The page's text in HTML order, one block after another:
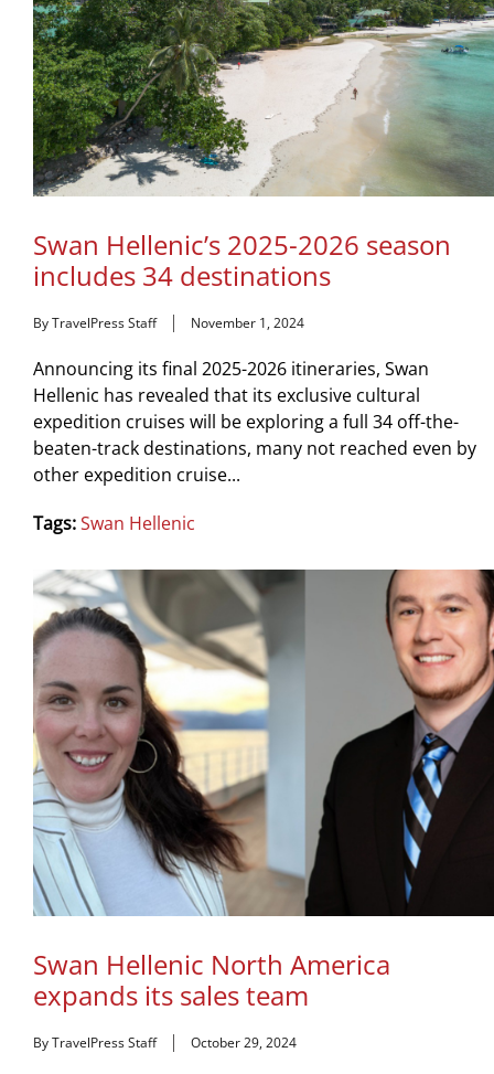
Swan Hellenic’s 2025-2026 season
includes 34 destinations
By TravelPress Staff November 1, 2024
Announcing its final 2025-2026 itineraries, Swan
Hellenic has revealed that its exclusive cultural
expedition cruises will be exploring a full 34 off-the-
beaten-track destinations, many not reached even by
other expedition cruise...
Tags:Swan Hellenic
Swan Hellenic North America
expands its sales team
By TravelPress Staff October 29, 2024